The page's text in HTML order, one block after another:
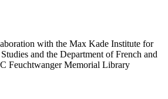
with the Max Kade Institute for
and the Department of French and
Feuchtwanger Memorial Library